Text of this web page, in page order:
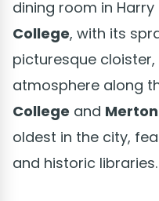
dining room in Harry
College, with its
picturesque
atmosphere along
College and
oldest in the city,
and historic libraries.